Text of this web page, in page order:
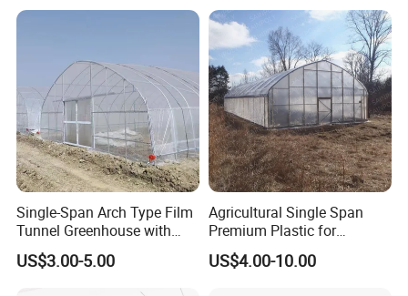
Single-Span Arch Type Film
Tunnel Greenhouse with
Agriculture Hydroponic for
Rose/Tulip/Tomato/Flower
US$3.00-5.00
Agricultural Single Span
Premium Plastic for
Vegetable Growth Economic
Tunnel Greenhouse
US$4.00-10.00